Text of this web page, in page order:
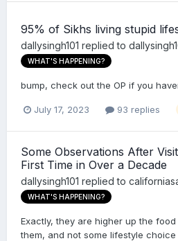
95% of Sikhs living stupid
dallysingh101 replied to
WHAT'S HAPPENING?
bump, check out the OP if you
July 17, 2023 93 replies
Some Observations After
First Time in Over a Decade
dallysingh101 replied to
WHAT'S HAPPENING?
Exactly, they are higher up the
them, and not some lifestyle